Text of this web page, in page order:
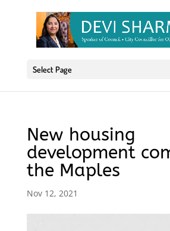
Select Page
New housing
development
the Maples
Nov 12, 2021